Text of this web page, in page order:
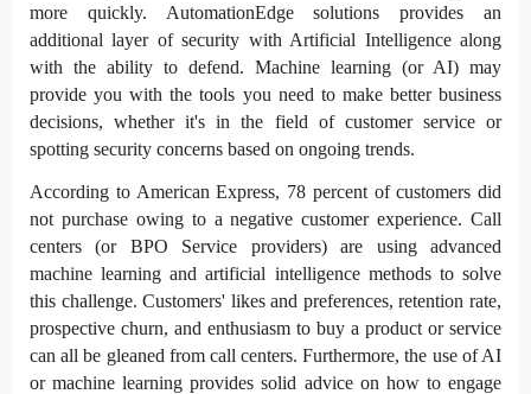
more quickly. AutomationEdge solutions provides an
additional layer of security with Artificial Intelligence along
with the ability to defend. Machine learning (or AI) may
provide you with the tools you need to make better business
decisions, whether it's in the field of customer service or
spotting security concerns based on ongoing trends.
According to American Express, 78 percent of customers did
not purchase owing to a negative customer experience. Call
centers (or BPO Service providers) are using advanced
machine learning and artificial intelligence methods to solve
this challenge. Customers' likes and preferences, retention rate,
prospective churn, and enthusiasm to buy a product or service
can all be gleaned from call centers. Furthermore, the use of AI
or machine learning provides solid advice on how to engage